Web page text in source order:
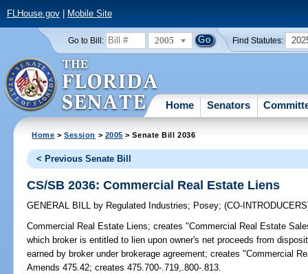
FLHouse.gov| Mobile Site
Go to Bill: 2005 Find Statutes:
Home Senators
Home >Session > 2005 > Senate Bill 2036
< Previous Senate Bill
CS/SB 2036: Commercial Real Estate Liens
GENERAL BILL by Regulated Industries; Posey;(CO-
Commercial Real Estate Liens; creates "Commercial Real Estate
which broker is entitled to lien upon owner's net proceeds from
earned by broker under brokerage agreement; creates "Commercial
Amends 475.42; creates 475.700-.719,.800-.813.